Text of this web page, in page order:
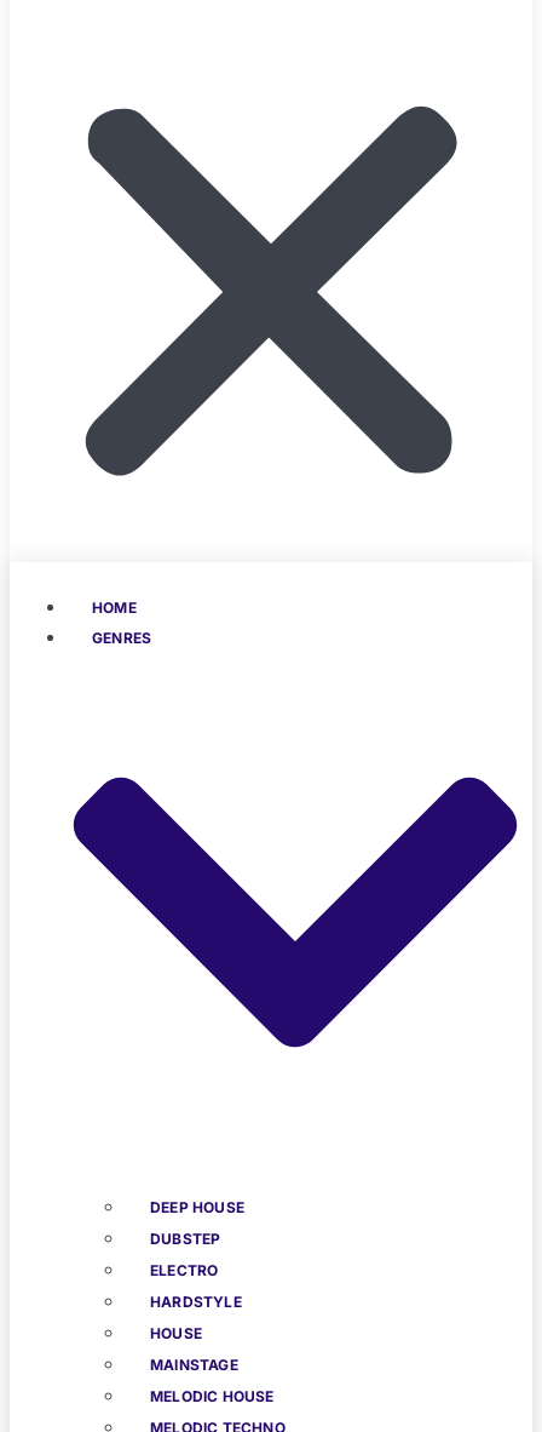
HOME
GENRES
DEEP HOUSE
DUBSTEP
ELECTRO
HARDSTYLE
HOUSE
MAINSTAGE
MELODIC HOUSE
MELODIC TECHNO